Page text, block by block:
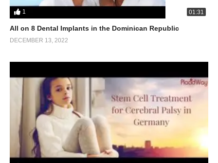
1 01:31
All on 8 Dental Implants in the Dominican Republic
DECEMBER 13, 2022